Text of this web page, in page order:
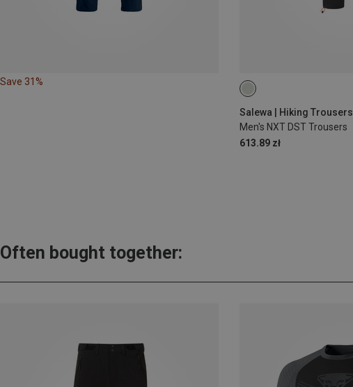
Save 31%
Salewa | Hiking Trousers
Men's NXT DST Trousers
613.89 zł
S
Often bought together: